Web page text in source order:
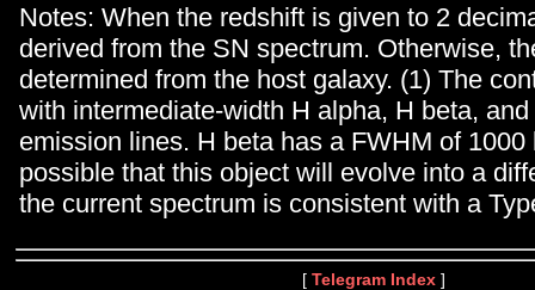
Notes: When the redshift is given to 2
derived from the SN spectrum. Otherwise,
determined from the host galaxy. (1) The
with intermediate-width H alpha, H beta,
emission lines. H beta has a FWHM of
possible that this object will evolve into a
the current spectrum is consistent with a
[ Telegram Index ]